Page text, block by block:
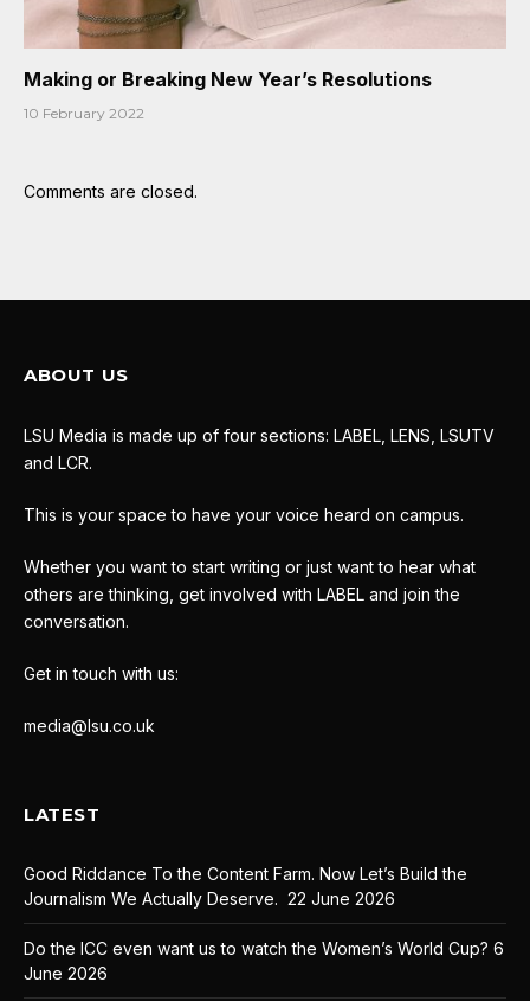
Making or Breaking New Year’s Resolutions
10 February 2022
Comments are closed.
ABOUT US
LSU Media is made up of four sections: LABEL, LENS, LSUTV
and LCR.
This is your space to have your voice heard on campus.
Whether you want to start writing or just want to hear what
others are thinking, get involved with LABEL and join the
conversation.
Get in touch with us:
media@lsu.co.uk
LATEST
Good Riddance To the Content Farm. Now Let’s Build the
Journalism We Actually Deserve. 22 June 2026
Do the ICC even want us to watch the Women’s World Cup? 6
June 2026